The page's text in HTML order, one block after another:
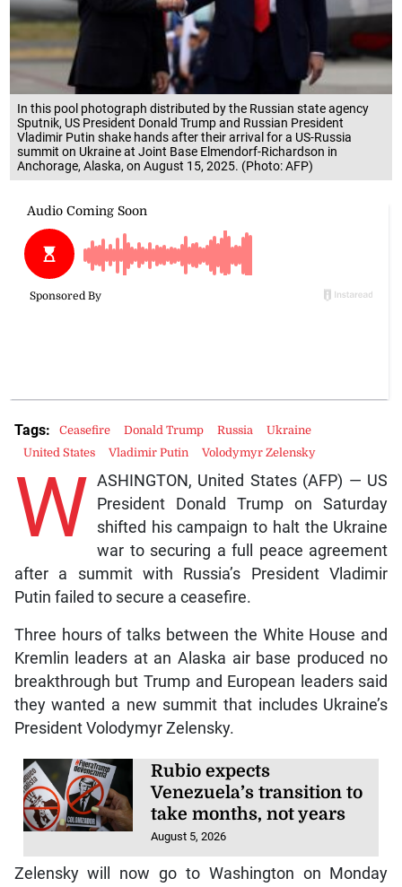
In this pool photograph distributed by the Russian state agency
Sputnik, US President Donald Trump and Russian President
Vladimir Putin shake hands after their arrival for a US-Russia
summit on Ukraine at Joint Base Elmendorf-Richardson in
Anchorage, Alaska, on August 15, 2025. (Photo: AFP)
W ASHINGTON, United States (AFP) — US
President Donald Trump on Saturday
shifted his campaign to halt the Ukraine
war to securing a full peace agreement
after a summit with Russia’s President Vladimir
Putin failed to secure a ceasefire.
Three hours of talks between the White House and
Kremlin leaders at an Alaska air base produced no
breakthrough but Trump and European leaders said
they wanted a new summit that includes Ukraine’s
President Volodymyr Zelensky.
Rubio expects
Venezuela’s transition to
take months, not years
August 5, 2026
Zelensky will now go to Washington on Monday
Tags: Ceasefire Donald Trump Russia
Ukraine
United States
Vladimir Putin Volodymyr Zelensky